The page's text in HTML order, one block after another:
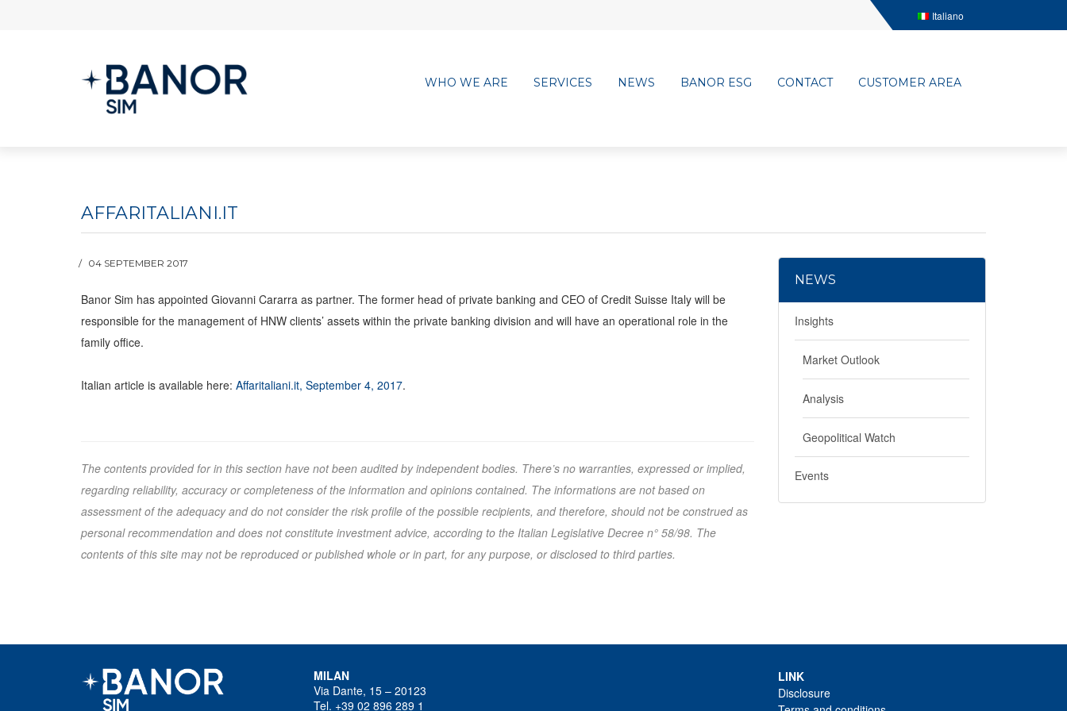
Italiano
WHO WE ARE SERVICES NEWS BANOR ESG CONTACT CUSTOMER AREA
AFFARITALIANI.IT
04 SEPTEMBER 2017
Banor Sim has appointed Giovanni Cararra as partner. The former head of private banking and CEO of Credit Suisse Italy will be
responsible for the management of HNW clients’ assets within the private banking division and will have an operational role in the
family office.
Italian article is available here: Affaritaliani.it, September 4, 2017.
The contents provided for in this section have not been audited by independent bodies. There’s no warranties, expressed or implied,
regarding reliability, accuracy or completeness of the information and opinions contained. The informations are not based on
assessment of the adequacy and do not consider the risk profile of the possible recipients, and therefore, should not be construed as
personal recommendation and does not constitute investment advice, according to the Italian Legislative Decree n° 58/98. The
contents of this site may not be reproduced or published whole or in part, for any purpose, or disclosed to third parties.
NEWS
Insights
Market Outlook
Analysis
Geopolitical Watch
Events
MILAN
Via Dante, 15 – 20123
Tel. +39 02 896 289 1
LINK
Disclosure